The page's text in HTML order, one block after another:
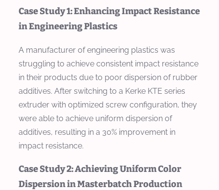
Case Study 1: Enhancing Impact Resistance
in Engineering Plastics
A manufacturer of engineering plastics was
struggling to achieve consistent impact resistance
in their products due to poor dispersion of rubber
additives. After switching to a Kerke KTE series
extruder with optimized screw configuration, they
were able to achieve uniform dispersion of
additives, resulting in a 30% improvement in
impact resistance.
Case Study 2: Achieving Uniform Color
Dispersion in Masterbatch Production